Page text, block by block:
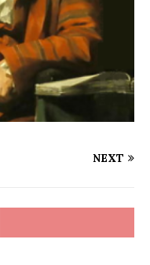
NEXT